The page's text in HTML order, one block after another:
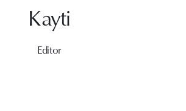
Editor